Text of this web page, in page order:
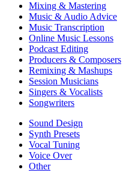
Mixing & Mastering
Music & Audio Advice
Music Transcription
Online Music Lessons
Podcast Editing
Producers & Composers
Remixing & Mashups
Session Musicians
Singers & Vocalists
Songwriters
Sound Design
Synth Presets
Vocal Tuning
Voice Over
Other